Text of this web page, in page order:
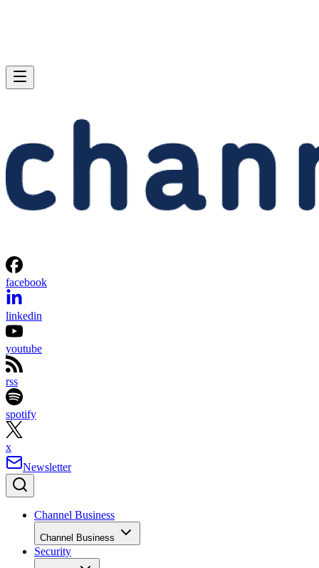
facebook
linkedin
youtube
rss
spotify
x
Newsletter
Channel Business
Channel Business
Security